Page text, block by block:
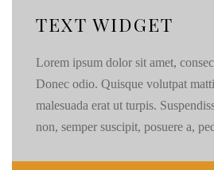
TEXT WIDGET
Lorem ipsum dolor sit amet,
Donec odio. Quisque volutpat
malesuada erat ut turpis.
non, semper suscipit, posuere a,